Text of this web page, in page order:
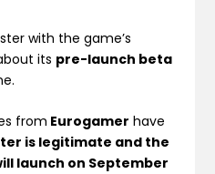
with the game’s
its pre-launch beta
from Eurogamer have
is legitimate and the
launch on September